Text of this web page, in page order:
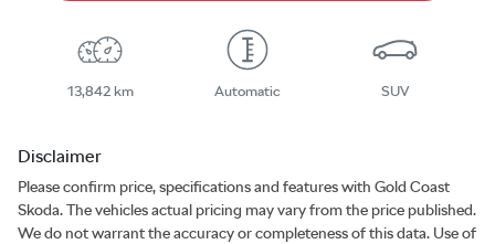
13,842 km Automatic SUV
Disclaimer
Please confirm price, specifications and features with Gold Coast
Skoda. The vehicles actual pricing may vary from the price published.
We do not warrant the accuracy or completeness of this data. Use of